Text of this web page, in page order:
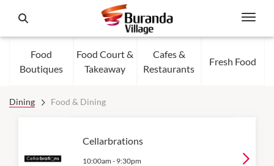
Food
Boutiques
Food Court &
Takeaway
Cafes &
Restaurants
Fresh Food
Dining Food & Dining
Cellarbrations
10:00am - 9:30pm